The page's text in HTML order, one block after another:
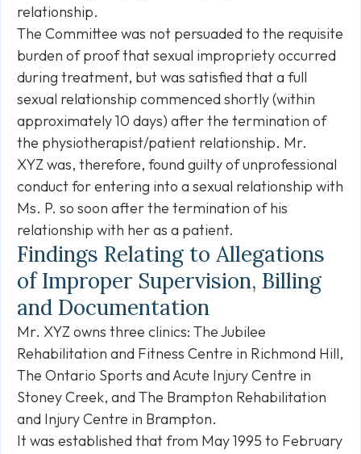
relationship.
The Committee was not persuaded to the requisite
burden of proof that sexual impropriety occurred
during treatment, but was satisfied that a full
sexual relationship commenced shortly (within
approximately 10 days) after the termination of
the physiotherapist/patient relationship. Mr.
XYZ was, therefore, found guilty of unprofessional
conduct for entering into a sexual relationship with
Ms. P. so soon after the termination of his
relationship with her as a patient.
Findings Relating to Allegations
of Improper Supervision, Billing
and Documentation
Mr. XYZ owns three clinics: The Jubilee
Rehabilitation and Fitness Centre in Richmond Hill,
The Ontario Sports and Acute Injury Centre in
Stoney Creek, and The Brampton Rehabilitation
and Injury Centre in Brampton.
It was established that from May 1995 to February